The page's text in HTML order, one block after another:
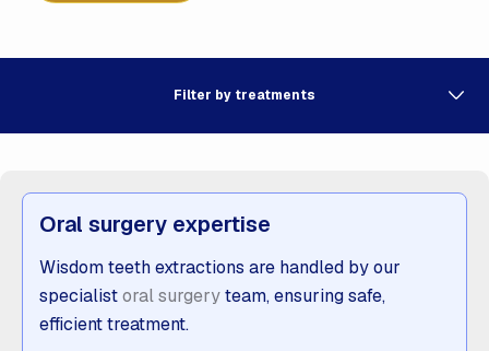
Filter by treatments
Oral surgery expertise
Wisdom teeth extractions are handled by our
specialistoral surgeryteam, ensuring safe,
efficient treatment.